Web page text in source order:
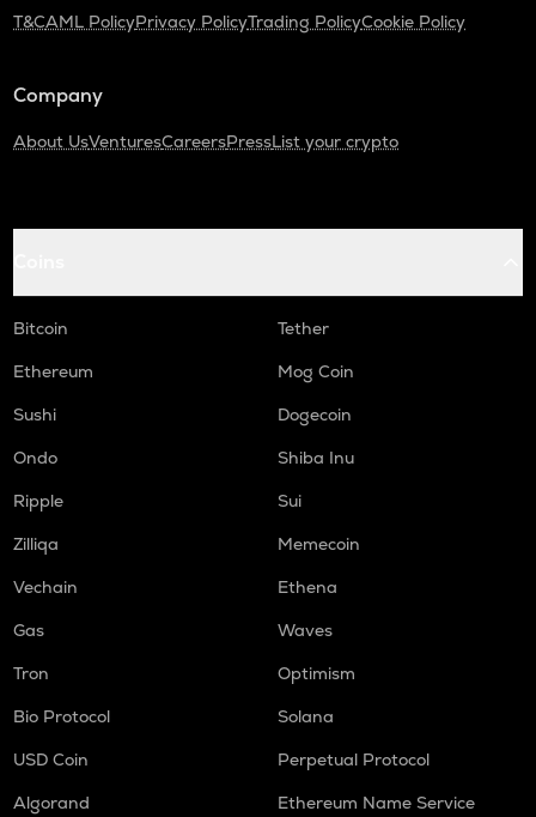
T&CAML PolicyPrivacy PolicyTrading PolicyCookie Policy
Company
About UsVenturesCareersPressList your crypto
Bitcoin
Tether
Ethereum
Mog Coin
Sushi
Dogecoin
Ondo
Shiba Inu
Ripple
Sui
Zilliqa
Memecoin
Vechain
Ethena
Gas
Waves
Tron
Optimism
Bio Protocol
Solana
USD Coin
Perpetual Protocol
Algorand
Ethereum Name Service